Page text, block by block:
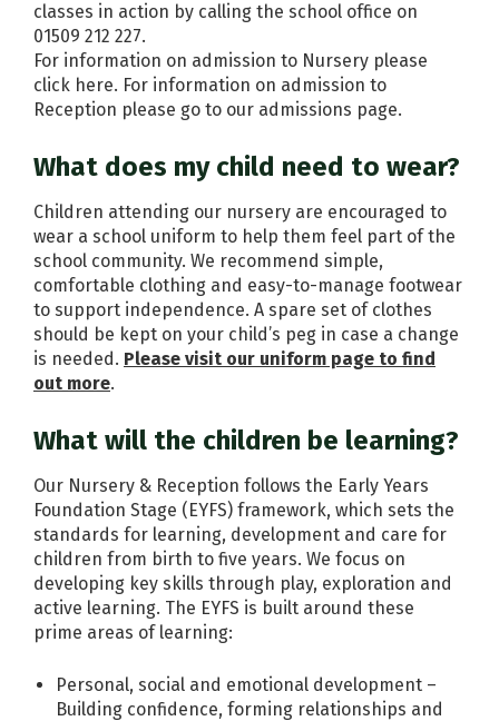
classes in action by calling the school office on
01509 212 227.
For information on admission to Nursery please
click here. For information on admission to
Reception please go to our admissions page.
What does my child need to wear?
Children attending our nursery are encouraged to
wear a school uniform to help them feel part of the
school community. We recommend simple,
comfortable clothing and easy-to-manage footwear
to support independence. A spare set of clothes
should be kept on your child’s peg in case a change
is needed. Please visit our uniform page to find
out more.
What will the children be learning?
Our Nursery & Reception follows the Early Years
Foundation Stage (EYFS) framework, which sets the
standards for learning, development and care for
children from birth to five years. We focus on
developing key skills through play, exploration and
active learning. The EYFS is built around these
prime areas of learning:
Personal, social and emotional development –
Building confidence, forming relationships and